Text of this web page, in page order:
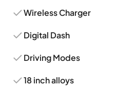
Wireless Charger
Digital Dash
Driving Modes
18 inch alloys